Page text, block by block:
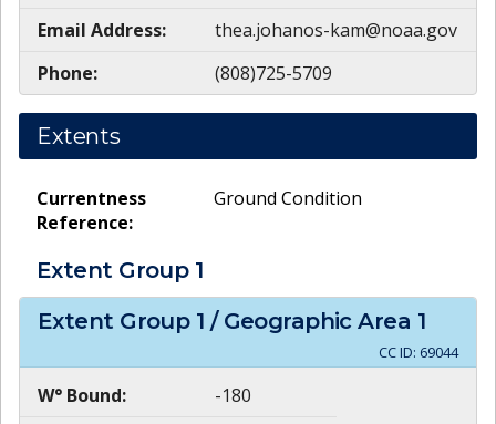
Email Address:
thea.johanos-kam@noaa.gov
Phone:
(808)725-5709
Extents
Currentness
Reference:
Ground Condition
Extent Group 1
Extent Group 1 / Geographic Area 1
CC ID: 69044
W° Bound:
-180